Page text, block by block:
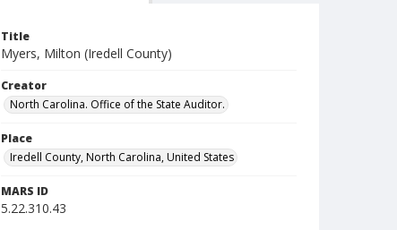
Title
Myers, Milton (Iredell County)
Creator
North Carolina. Office of the State Auditor.
Place
Iredell County, North Carolina, United States
MARS ID
5.22.310.43